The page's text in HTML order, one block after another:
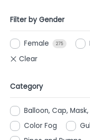
Filter by Gender
Female 275
Category
Balloon, Cap,
Color Fog